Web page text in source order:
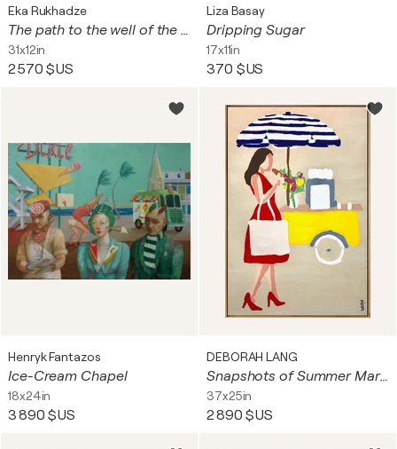
Eka Rukhadze
The path to the well of the heart
31x12in
2 570 $US
Liza Basay
Dripping Sugar
17x11in
370 $US
Henryk Fantazos
Ice-Cream Chapel
18x24in
3 890 $US
DEBORAH LANG
Snapshots of Summer Market
37x25in
2 890 $US